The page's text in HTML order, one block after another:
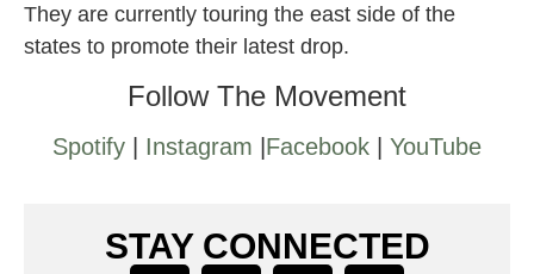
They are currently touring the east side of the
states to promote their latest drop.
Follow The Movement
Spotify Instagram Facebook YouTube
STAY CONNECTED